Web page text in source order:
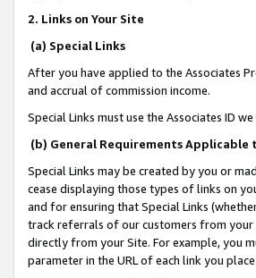
2. Links on Your Site
(a) Special Links
After you have applied to the Associates
and accrual of commission income.
Special Links must use the Associates ID
(b) General Requirements Applicable
Special Links may be created by you or
cease displaying those types of links on
and for ensuring that Special Links
track referrals of our customers from your
directly from your Site. For example, you
parameter in the URL of each link you